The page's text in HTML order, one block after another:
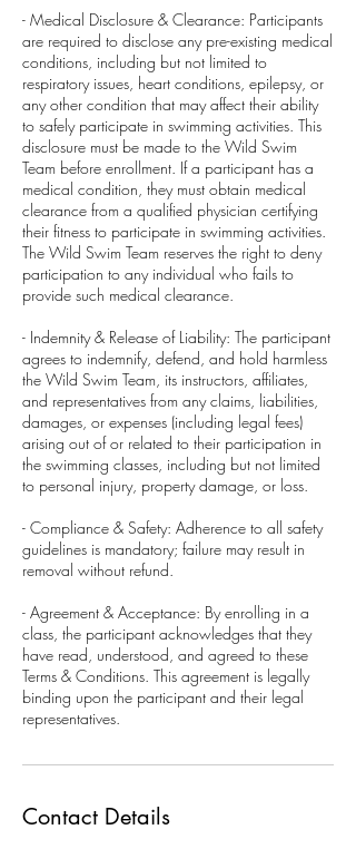
- Medical Disclosure & Clearance: Participants
are required to disclose any pre-existing medical
conditions, including but not limited to
respiratory issues, heart conditions, epilepsy, or
any other condition that may affect their ability
to safely participate in swimming activities. This
disclosure must be made to the Wild Swim
Team before enrollment. If a participant has a
medical condition, they must obtain medical
clearance from a qualified physician certifying
their fitness to participate in swimming activities.
The Wild Swim Team reserves the right to deny
participation to any individual who fails to
provide such medical clearance.
- Indemnity & Release of Liability: The participant
agrees to indemnify, defend, and hold harmless
the Wild Swim Team, its instructors, affiliates,
and representatives from any claims, liabilities,
damages, or expenses (including legal fees)
arising out of or related to their participation in
the swimming classes, including but not limited
to personal injury, property damage, or loss.
- Compliance & Safety: Adherence to all safety
guidelines is mandatory; failure may result in
removal without refund.
- Agreement & Acceptance: By enrolling in a
class, the participant acknowledges that they
have read, understood, and agreed to these
Terms & Conditions. This agreement is legally
binding upon the participant and their legal
representatives.
Contact Details